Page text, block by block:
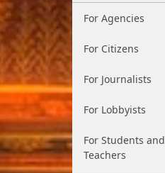
For Agencies
For Citizens
For Journalists
For Lobbyists
For Students and
Teachers